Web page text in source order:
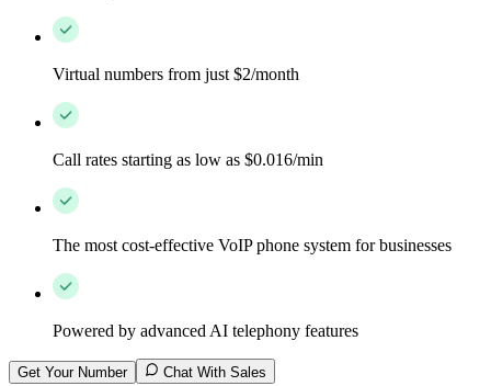
Virtual numbers from just $2/month
Call rates starting as low as $0.016/min
The most cost-effective VoIP phone system for businesses
Powered by advanced AI telephony features
Get Your Number Chat With Sales